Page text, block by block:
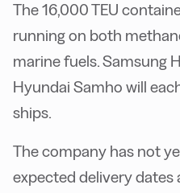
The 16,000 TEU
running on both
marine fuels. Samsung
Hyundai Samho will
ships.
The company has not
expected delivery